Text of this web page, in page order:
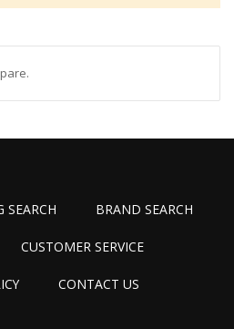
SEARCH BRAND SEARCH
CUSTOMER SERVICE
CONTACT US